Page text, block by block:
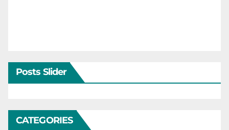
Posts Slider
CATEGORIES